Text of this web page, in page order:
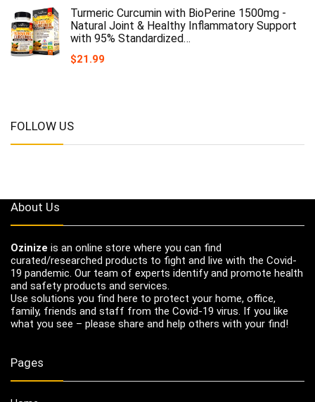
Turmeric Curcumin with BioPerine 1500mg -
Natural Joint & Healthy Inflammatory Support
with 95% Standardized…
$21.99
FOLLOW US
About Us
Ozinize is an online store where you can find
curated/researched products to fight and live with the Covid-
19 pandemic. Our team of experts identify and promote health
and safety products and services.
Use solutions you find here to protect your home, office,
family, friends and staff from the Covid-19 virus. If you like
what you see – please share and help others with your find!
Pages